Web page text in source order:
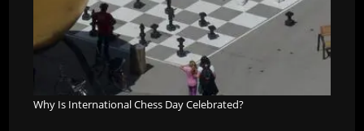
Why Is International Chess Day Celebrated?